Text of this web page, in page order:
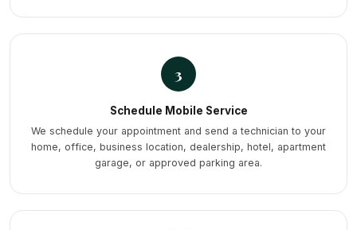
3
Schedule Mobile Service
We schedule your appointment and send a technician to your
home, office, business location, dealership, hotel, apartment
garage, or approved parking area.